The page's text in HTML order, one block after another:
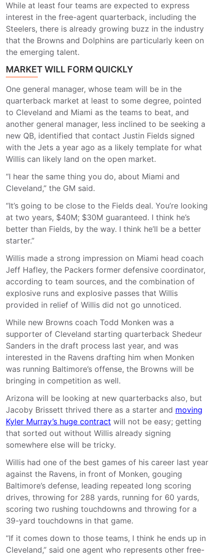
While at least four teams are expected to express
interest in the free-agent quarterback, including the
Steelers, there is already growing buzz in the industry
that the Browns and Dolphins are particularly keen on
the emerging talent.
MARKET WILL FORM QUICKLY
One general manager, whose team will be in the
quarterback market at least to some degree, pointed
to Cleveland and Miami as the teams to beat, and
another general manager, less inclined to be seeking a
new QB, identified that contact Justin Fields signed
with the Jets a year ago as a likely template for what
Willis can likely land on the open market.
“I hear the same thing you do, about Miami and
Cleveland,” the GM said.
“It’s going to be close to the Fields deal. You’re looking
at two years, $40M; $30M guaranteed. I think he’s
better than Fields, by the way. I think he’ll be a better
starter.”
Willis made a strong impression on Miami head coach
Jeff Hafley, the Packers former defensive coordinator,
according to team sources, and the combination of
explosive runs and explosive passes that Willis
provided in relief of Willis did not go unnoticed.
While new Browns coach Todd Monken was a
supporter of Cleveland starting quarterback Shedeur
Sanders in the draft process last year, and was
interested in the Ravens drafting him when Monken
was running Baltimore’s offense, the Browns will be
bringing in competition as well.
Arizona will be looking at new quarterbacks also, but
Jacoby Brissett thrived there as a starter and moving
Kyler Murray’s huge contract will not be easy; getting
that sorted out without Willis already signing
somewhere else will be tricky.
Willis had one of the best games of his career last year
against the Ravens, in front of Monken, gouging
Baltimore’s defense, leading repeated long scoring
drives, throwing for 288 yards, running for 60 yards,
scoring two rushing touchdowns and throwing for a
39-yard touchdowns in that game.
“If it comes down to those teams, I think he ends up in
Cleveland,” said one agent who represents other free-